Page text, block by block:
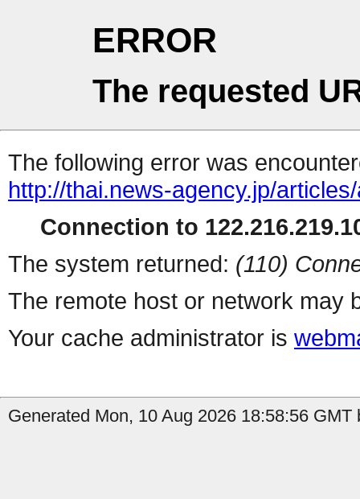
ERROR
The requested
The following error was
http://thai.news-agency.jp/
Connection to
The system returned: (110)
The remote host or network may
Your cache administrator is
Generated Mon, 10 Aug 2026 18:58:56